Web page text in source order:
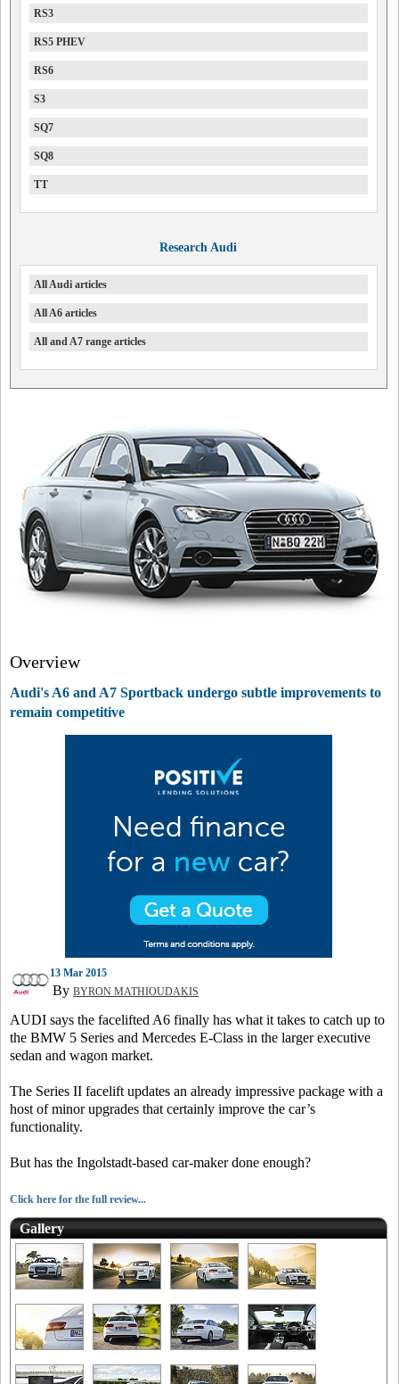
RS3
RS5 PHEV
RS6
S3
SQ7
SQ8
TT
Research Audi
All Audi articles
All A6 articles
All and A7 range articles
Overview
Audi's A6 and A7 Sportback undergo subtle improvements to
remain competitive
13 Mar 2015
By BYRON MATHIOUDAKIS
AUDI says the facelifted A6 finally has what it takes to catch up to
the BMW 5 Series and Mercedes E-Class in the larger executive
sedan and wagon market.
The Series II facelift updates an already impressive package with a
host of minor upgrades that certainly improve the car’s
functionality.
But has the Ingolstadt-based car-maker done enough?
Click here for the full review...
Gallery